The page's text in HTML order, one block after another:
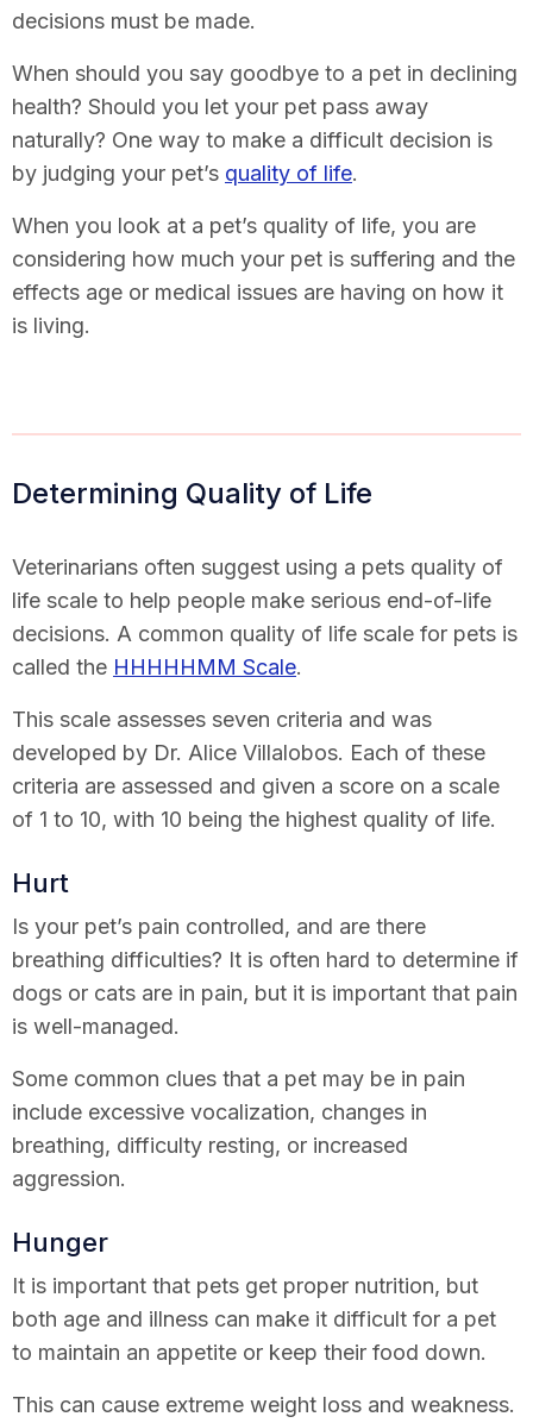
decisions must be made.
When should you say goodbye to a pet in declining
health? Should you let your pet pass away
naturally? One way to make a difficult decision is
by judging your pet’s quality of life.
When you look at a pet’s quality of life, you are
considering how much your pet is suffering and the
effects age or medical issues are having on how it
is living.
Determining Quality of Life
Veterinarians often suggest using a pets quality of
life scale to help people make serious end-of-life
decisions. A common quality of life scale for pets is
called the HHHHHMM Scale.
This scale assesses seven criteria and was
developed by Dr. Alice Villalobos. Each of these
criteria are assessed and given a score on a scale
of 1 to 10, with 10 being the highest quality of life.
Hurt
Is your pet’s pain controlled, and are there
breathing difficulties? It is often hard to determine if
dogs or cats are in pain, but it is important that pain
is well-managed.
Some common clues that a pet may be in pain
include excessive vocalization, changes in
breathing, difficulty resting, or increased
aggression.
Hunger
It is important that pets get proper nutrition, but
both age and illness can make it difficult for a pet
to maintain an appetite or keep their food down.
This can cause extreme weight loss and weakness.